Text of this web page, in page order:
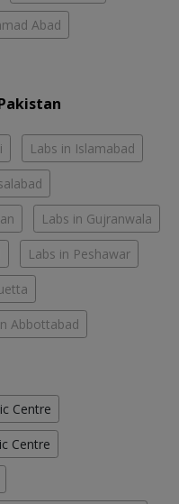
Abad
Labs in Islamabad
Labs in Gujranwala
Labs in Peshawar
Abbottabad
Centre
Centre